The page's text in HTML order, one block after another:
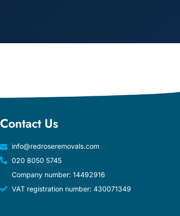
Contact Us
info@redroseremovals.com
020 8050 5745
Company number: 14492916
VAT registration number: 430071349